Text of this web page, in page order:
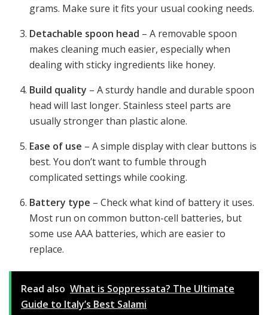
grams. Make sure it fits your usual cooking needs.
Detachable spoon head – A removable spoon
makes cleaning much easier, especially when
dealing with sticky ingredients like honey.
Build quality – A sturdy handle and durable spoon
head will last longer. Stainless steel parts are
usually stronger than plastic alone.
Ease of use – A simple display with clear buttons is
best. You don’t want to fumble through
complicated settings while cooking.
Battery type – Check what kind of battery it uses.
Most run on common button-cell batteries, but
some use AAA batteries, which are easier to
replace.
Read also What is Soppressata? The Ultimate
Guide to Italy’s Best Salami